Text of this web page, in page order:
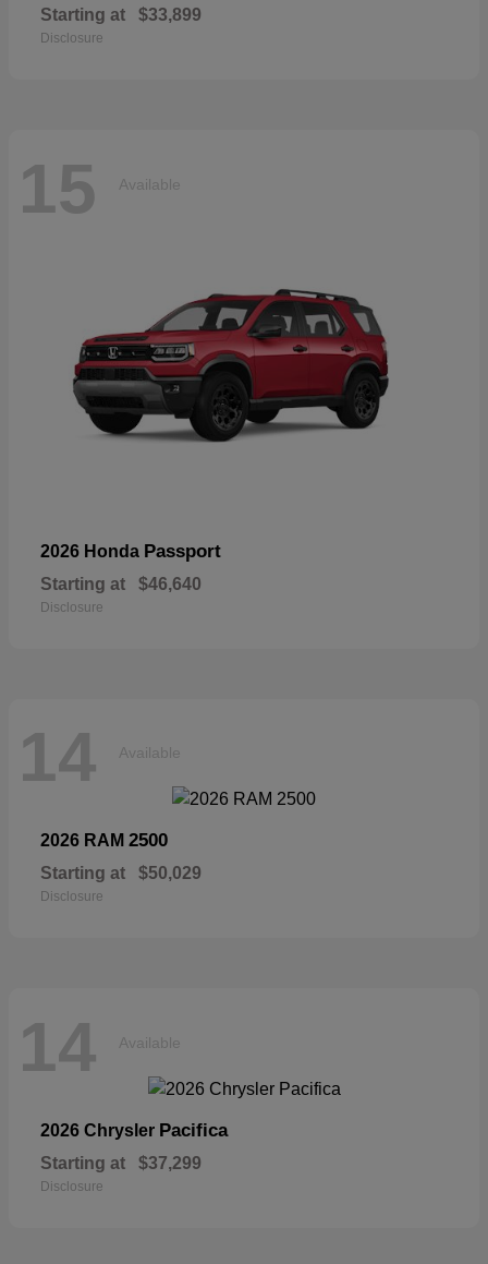
Starting at $33,899
Disclosure
15 Available
2026 Honda Passport
Starting at $46,640
Disclosure
14 Available
2026 RAM 2500
Starting at $50,029
Disclosure
14 Available
2026 Chrysler Pacifica
Starting at $37,299
Disclosure